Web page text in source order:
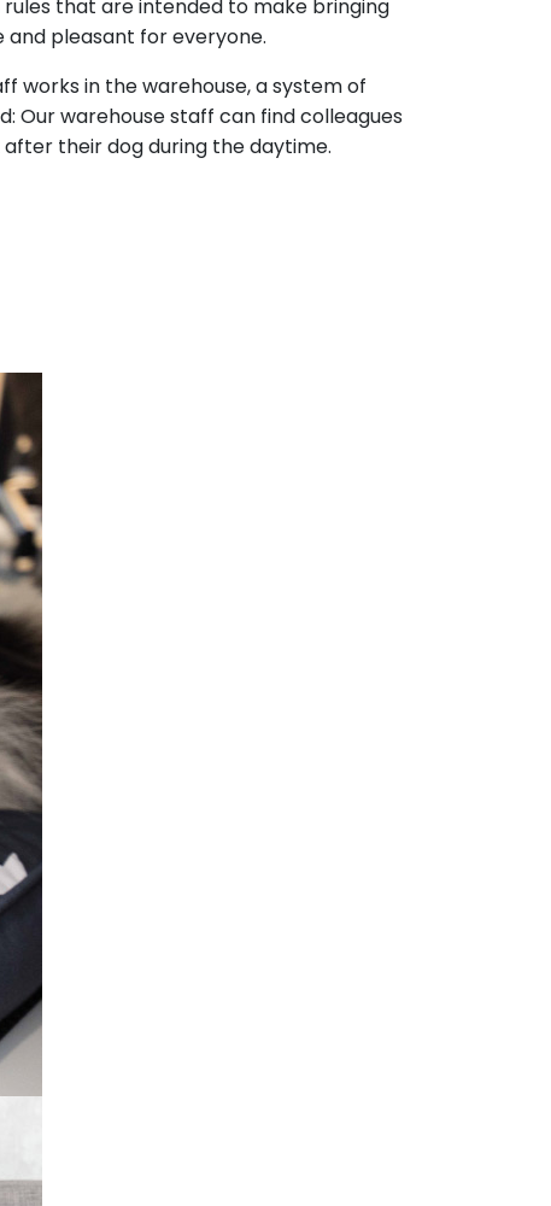
that are intended to make bringing
pleasant for everyone.
works in the warehouse, a system of
Our warehouse staff can find colleagues
their dog during the daytime.